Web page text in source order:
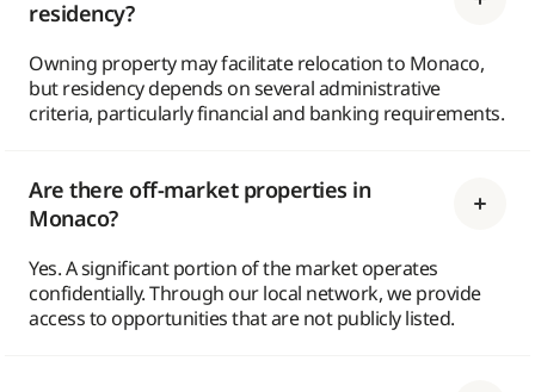
residency?
Owning property may facilitate relocation to Monaco,
but residency depends on several administrative
criteria, particularly financial and banking requirements.
Are there off-market properties in
Monaco?
Yes. A significant portion of the market operates
confidentially. Through our local network, we provide
access to opportunities that are not publicly listed.